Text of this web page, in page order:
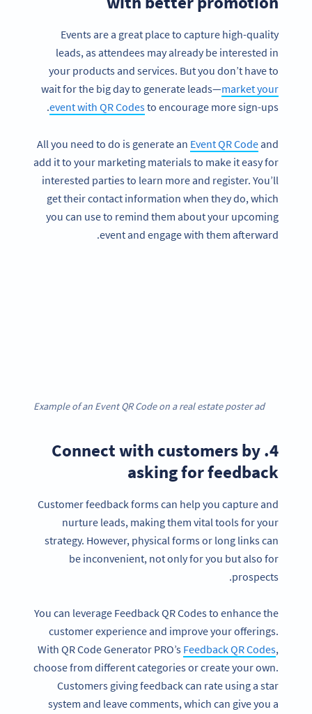
Events are a great place to capture high-quality
leads, as attendees may already be interested in
your products and services. But you don’t have to
wait for the big day to generate leads—market your
event with QR Codesto encourage more sign-ups.
All you need to do is generate an Event QR Codeand
add it to your marketing materials to make it easy for
interested parties to learn more and register. You’ll
get their contact information when they do, which
you can use to remind them about your upcoming
event and engage with them afterward.
Example of an Event QR Code on a real estate poster ad
4. Connect with customers by
asking for feedback
Customer feedback forms can help you capture and
nurture leads, making them vital tools for your
strategy. However, physical forms or long links can
be inconvenient, not only for you but also for
prospects.
You can leverage Feedback QR Codes to enhance the
customer experience and improve your offerings.
With QR Code Generator PRO’s Feedback QR Codes,
choose from different categories or create your own.
Customers giving feedback can rate using a star
system and leave comments, which can give you a